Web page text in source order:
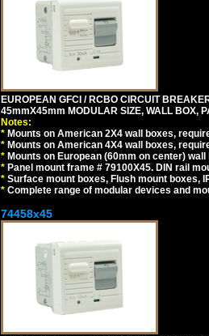
EUROPEAN GFCI / RCBO CIRCUIT
45mmX45mm MODULAR SIZE, WALL BOX,
Notes:
* Mounts on American 2X4 wall boxes,
* Mounts on American 4X4 wall boxes,
* Mounts on European (60mm on center)
* Panel mount frame # 79100X45. DIN rail
* Surface mount boxes, Flush mount boxes,
* Complete range of modular devices and
74458x45